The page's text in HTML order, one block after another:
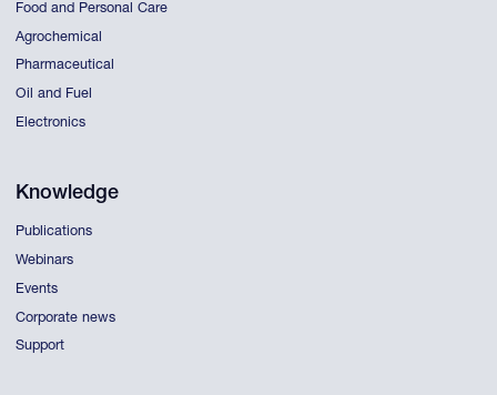
Food and Personal Care
Agrochemical
Pharmaceutical
Oil and Fuel
Electronics
Knowledge
Publications
Webinars
Events
Corporate news
Support